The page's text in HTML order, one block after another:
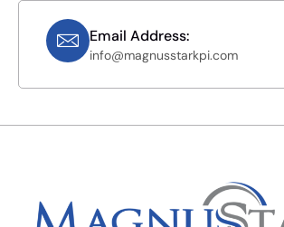
Email Address:
info@magnusstarkpi.com